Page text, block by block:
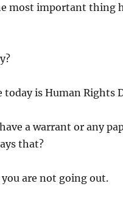
most important thing
today is Human Rights
a warrant or any
that?
are not going out.